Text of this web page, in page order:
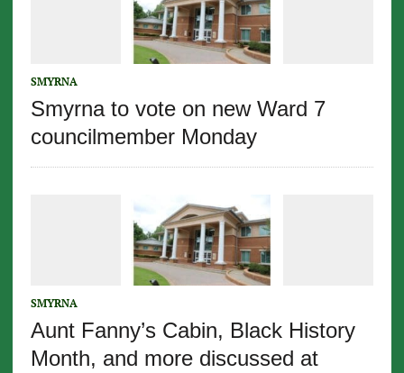
SMYRNA
Smyrna to vote on new Ward 7
councilmember Monday
SMYRNA
Aunt Fanny’s Cabin, Black History
Month, and more discussed at